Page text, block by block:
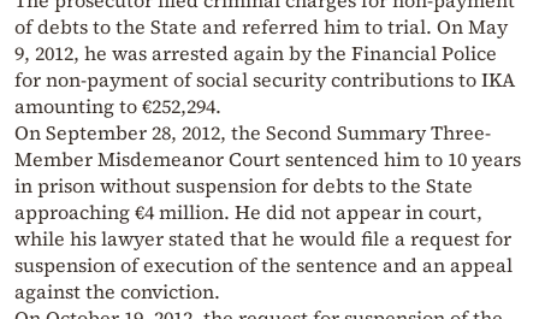
of debts to the State and referred him to trial. On May
9, 2012, he was arrested again by the Financial Police
for non-payment of social security contributions to IKA
amounting to €252,294.
On September 28, 2012, the Second Summary Three-
Member Misdemeanor Court sentenced him to 10 years
in prison without suspension for debts to the State
approaching €4 million. He did not appear in court,
while his lawyer stated that he would file a request for
suspension of execution of the sentence and an appeal
against the conviction.